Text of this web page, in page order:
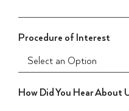
Procedure of Interest
How Did You Hear About